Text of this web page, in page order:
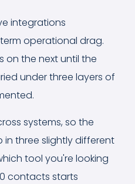
integrations
operational drag.
on the next until the
under three layers of
systems, so the
three slightly different
tool you're looking
contacts starts